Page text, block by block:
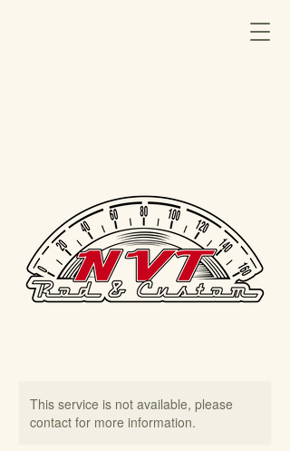
This service is not available, please
contact for more information.